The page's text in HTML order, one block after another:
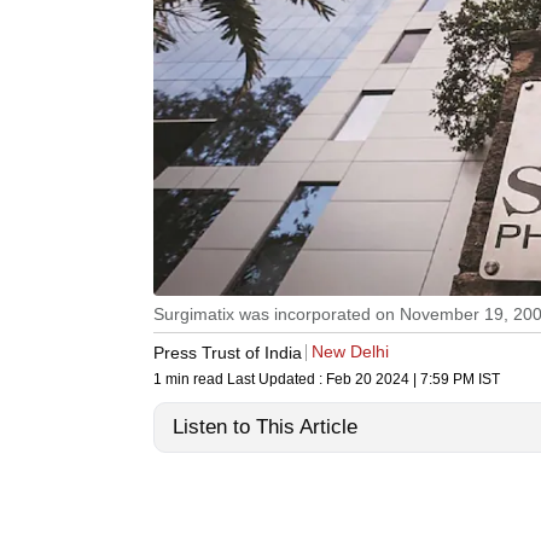
Surgimatix was incorporated on November 19,
Press Trust of India
New Delhi
1 min read Last Updated : Feb 20 2024 | 7:59 PM IST
Listen to This Article